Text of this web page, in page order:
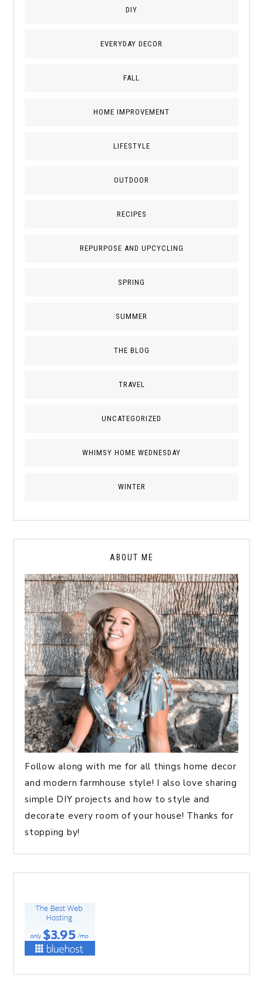
DIY
EVERYDAY DECOR
FALL
HOME IMPROVEMENT
LIFESTYLE
OUTDOOR
RECIPES
REPURPOSE AND UPCYCLING
SPRING
SUMMER
THE BLOG
TRAVEL
UNCATEGORIZED
WHIMSY HOME WEDNESDAY
WINTER
ABOUT ME
Follow along with me for all things home decor
and modern farmhouse style! I also love sharing
simple DIY projects and how to style and
decorate every room of your house! Thanks for
stopping by!